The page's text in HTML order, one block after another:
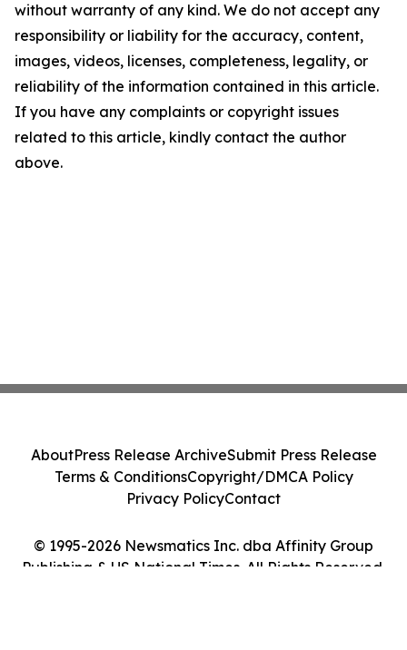
without warranty of any kind. We do not accept any
responsibility or liability for the accuracy, content,
images, videos, licenses, completeness, legality, or
reliability of the information contained in this article.
If you have any complaints or copyright issues
related to this article, kindly contact the author
above.
© 1995-2026 Newsmatics Inc. dba Affinity Group
Publishing & US National Times. All Rights Reserved.
AboutPress Release ArchiveSubmit Press Release
Terms & ConditionsCopyright/DMCA Policy
Privacy PolicyContact